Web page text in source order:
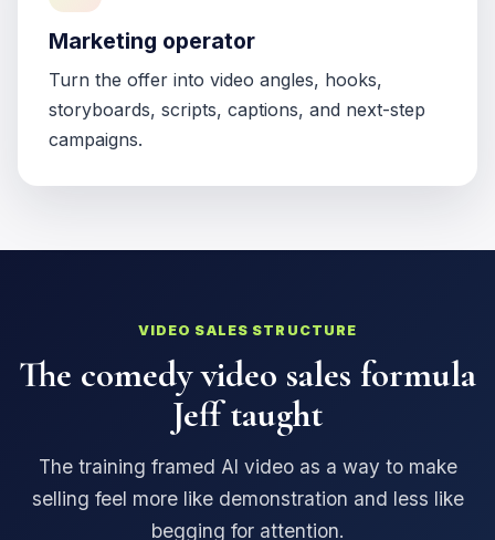
Marketing operator
Turn the offer into video angles, hooks,
storyboards, scripts, captions, and next-step
campaigns.
VIDEO SALES STRUCTURE
The comedy video sales formula
Jeff taught
The training framed AI video as a way to make
selling feel more like demonstration and less like
begging for attention.